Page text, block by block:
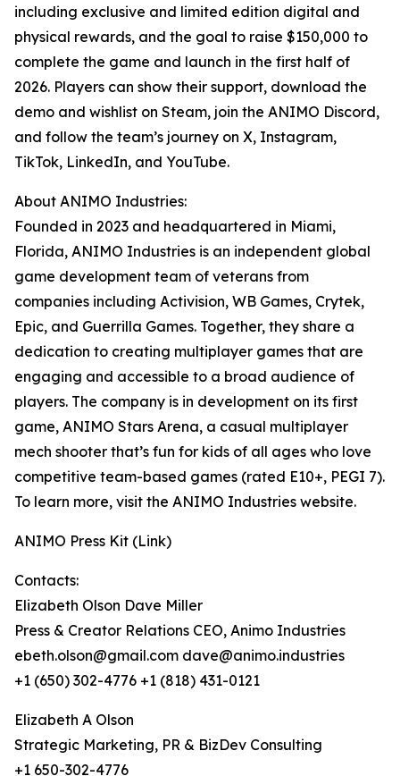
including exclusive and limited edition digital and
physical rewards, and the goal to raise $150,000 to
complete the game and launch in the first half of
2026. Players can show their support, download the
demo and wishlist on Steam, join the ANIMO Discord,
and follow the team’s journey on X, Instagram,
TikTok, LinkedIn, and YouTube.
About ANIMO Industries:
Founded in 2023 and headquartered in Miami,
Florida, ANIMO Industries is an independent global
game development team of veterans from
companies including Activision, WB Games, Crytek,
Epic, and Guerrilla Games. Together, they share a
dedication to creating multiplayer games that are
engaging and accessible to a broad audience of
players. The company is in development on its first
game, ANIMO Stars Arena, a casual multiplayer
mech shooter that’s fun for kids of all ages who love
competitive team-based games (rated E10+, PEGI 7).
To learn more, visit the ANIMO Industries website.
ANIMO Press Kit (Link)
Contacts:
Elizabeth Olson Dave Miller
Press & Creator Relations CEO, Animo Industries
ebeth.olson@gmail.com dave@animo.industries
‭+1 (650) 302-4776‬ +1 (818) 431-0121
Elizabeth A Olson
Strategic Marketing, PR & BizDev Consulting
+1 650-302-4776